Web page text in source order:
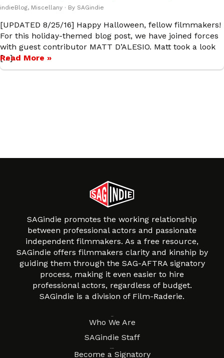
indieBlog, Miscellany · By SAGindie
[UPDATED 8/25/16] Happy Halloween, fellow filmmakers!
For this holiday-themed blog post, we have joined forces
with guest contributor MATT D’ALESIO. Matt took a look
[…]
Read More »
SAGindie promotes the working relationship
between professional actors and passionate
independent filmmakers. As a free resource,
SAGindie offers filmmakers clarity and kinship by
guiding them through the SAG-AFTRA signatory
process, making it even easier to hire
professional actors, regardless of budget.
SAGindie is a division of Film-Raderie.
Who We Are
SAGindie Staff
Become a Signatory